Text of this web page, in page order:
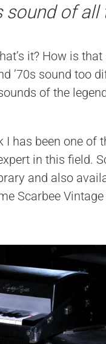
sound of all
it? How is
’70s sound too
of the
has been one of
in this field.
and also
Scarbee Vintage